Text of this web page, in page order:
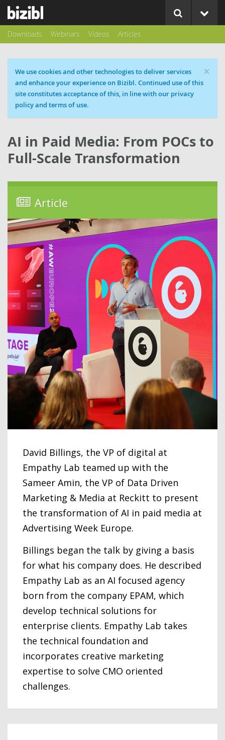
Downloads Webinars Videos Articles
×
Cookie message
We use cookies and other technologies to deliver services
and enhance your experience on Bizibl. Continued use of this
site constitutes acceptance of this, in line with our privacy
policy and terms of use.
AI in Paid Media: From POCs to
Full-Scale Transformation
Article
David Billings, the VP of digital at
Empathy Lab teamed up with the
Sameer Amin, the VP of Data Driven
Marketing & Media at Reckitt to present
the transformation of AI in paid media at
Advertising Week Europe.
Billings began the talk by giving a basis
for what his company does. He described
Empathy Lab as an AI focused agency
born from the company EPAM, which
develop technical solutions for
enterprise clients. Empathy Lab takes
the technical foundation and
incorporates creative marketing
expertise to solve CMO oriented
challenges.